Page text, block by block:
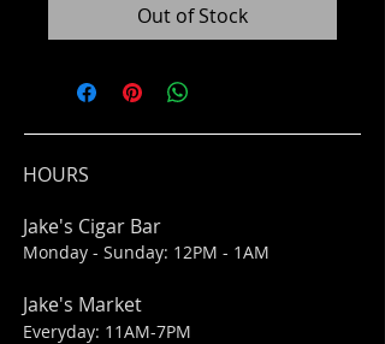
Out of Stock
HOURS
Jake's Cigar Bar
Monday - Sunday: 12PM - 1AM
Jake's Market
Everyday: 11AM-7PM